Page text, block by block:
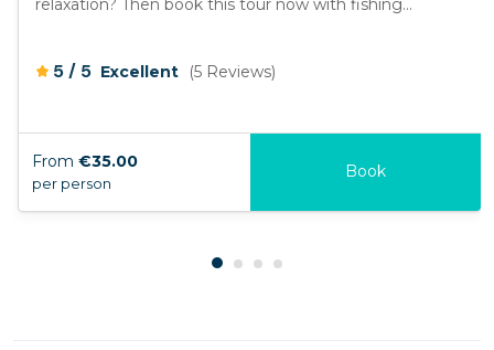
5 / 5 Excellent (5 Reviews)
From €35.00
per person
Book